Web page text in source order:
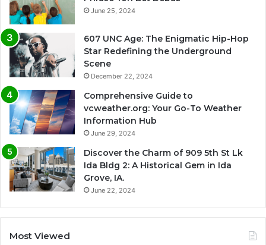
June 25, 2024
607 UNC Age: The Enigmatic Hip-Hop
Star Redefining the Underground
Scene
December 22, 2024
Comprehensive Guide to
vcweather.org: Your Go-To Weather
Information Hub
June 29, 2024
Discover the Charm of 909 5th St Lk
Ida Bldg 2: A Historical Gem in Ida
Grove, IA.
June 22, 2024
Most Viewed